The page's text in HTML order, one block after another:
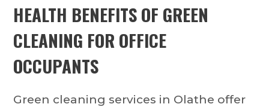
HEALTH BENEFITS OF GREEN
CLEANING FOR OFFICE
OCCUPANTS
Green cleaning services in Olathe offer